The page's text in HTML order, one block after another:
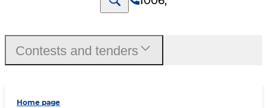
Home page
Contests and tenders